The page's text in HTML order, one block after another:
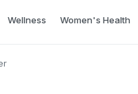
Wellness Women's Health